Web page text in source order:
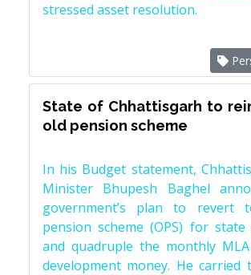
stressed asset resolution.
State of Chhattisgarh to
old pension scheme
In his Budget statement,
Minister Bhupesh Baghel
government’s plan to revert
pension scheme (OPS) for state
and quadruple the monthly
development money. He carried